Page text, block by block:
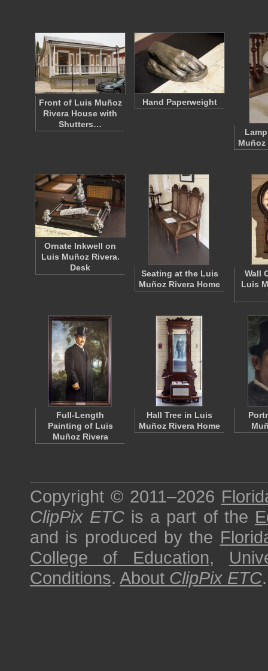
Front of Luis Muñoz
Rivera House with
Shutters…
Hand Paperweight
Muñoz
Ornate Inkwell on
Luis Muñoz Rivera.
Desk
Seating at the Luis
Muñoz Rivera Home
Wall
Luis
Full-Length
Painting of Luis
Muñoz Rivera
Hall Tree in Luis
Muñoz Rivera Home
Copyright © 2011–2026
ClipPix ETC is a part of the
and is produced by the
College of Education,
Conditions. About ClipPix ETC.